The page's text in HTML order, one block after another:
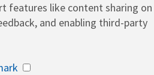
features like content sharing on
and enabling third-party